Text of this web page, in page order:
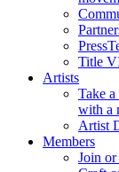
Press
Title
Artists
Take a
with a
Artist
Members
Join